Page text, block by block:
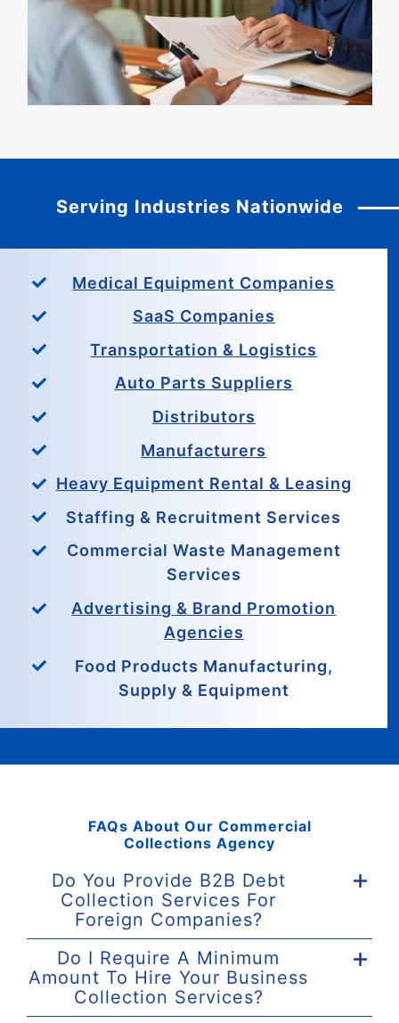
Serving Industries Nationwide
Medical Equipment Companies
SaaS Companies
Transportation & Logistics
Auto Parts Suppliers
Distributors
Manufacturers
Heavy Equipment Rental & Leasing
Staffing & Recruitment Services
Commercial Waste Management
Services
Advertising & Brand Promotion
Agencies
Food Products Manufacturing,
Supply & Equipment
FAQs About Our Commercial
Collections Agency
Do You Provide B2B Debt
Collection Services For
Foreign Companies?
Do I Require A Minimum
Amount To Hire Your Business
Collection Services?